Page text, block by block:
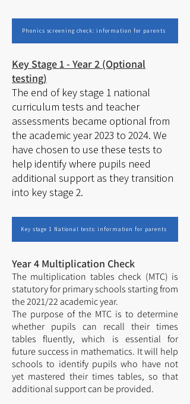
Key Stage 1 - Year 2 (Optional
testing)
The end of key stage 1 national
curriculum tests and teacher
assessments became optional from
the academic year 2023 to 2024. We
have chosen to use these tests to
help identify where pupils need
additional support as they transition
into key stage 2.
Year 4 Multiplication Check
The multiplication tables check (MTC) is
statutory for primary schools starting from
the 2021/22 academic year.
The purpose of the MTC is to determine
whether pupils can recall their times
tables fluently, which is essential for
future success in mathematics. It will help
schools to identify pupils who have not
yet mastered their times tables, so that
additional support can be provided.
Phonics screening check: information for parents
Key stage 1 National tests: information for parents